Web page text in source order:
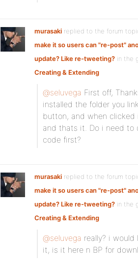
murasaki replied to the forum
make it so users can "re-post"
update? Like re-tweeting? in the
Creating & Extending
@seluvega First off,
installed the folder you
button, and when
and thats it. Do i need to
code first?
murasaki replied to the forum
make it so users can "re-post"
update? Like re-tweeting? in the
Creating & Extending
@seluvega really? i
it, is it here n BP for